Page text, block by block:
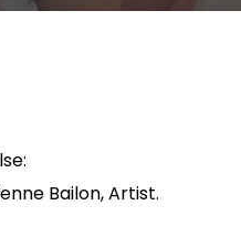
Bailon, Artist.